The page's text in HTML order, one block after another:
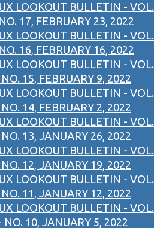
LOOKOUT BULLETIN - VOL.
17, FEBRUARY 23, 2022
LOOKOUT BULLETIN - VOL.
16, FEBRUARY 16, 2022
LOOKOUT BULLETIN - VOL.
15, FEBRUARY 9, 2022
LOOKOUT BULLETIN - VOL.
14, FEBRUARY 2, 2022
LOOKOUT BULLETIN - VOL.
13, JANUARY 26, 2022
LOOKOUT BULLETIN - VOL.
12, JANUARY 19, 2022
LOOKOUT BULLETIN - VOL.
11, JANUARY 12, 2022
LOOKOUT BULLETIN - VOL.
NO. 10, JANUARY 5, 2022